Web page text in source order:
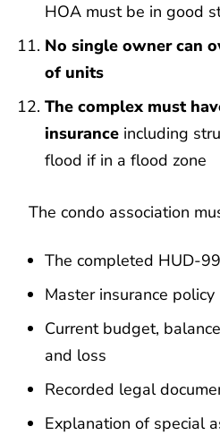
HOA must be in good
No single owner can
of units
The complex must
insurance including
flood if in a flood zone
The condo association
The completed HUD-
Master insurance policy
Current budget,
and loss
Recorded legal
Explanation of special